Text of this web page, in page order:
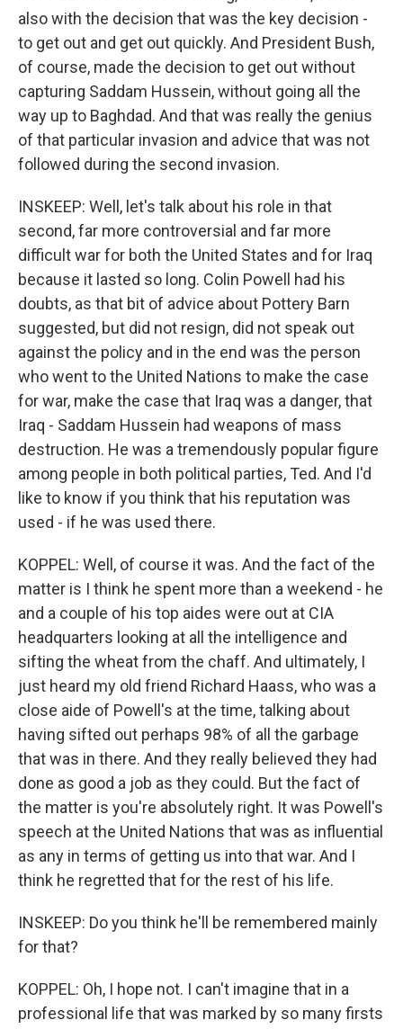
also with the decision that was the key decision -
to get out and get out quickly. And President Bush,
of course, made the decision to get out without
capturing Saddam Hussein, without going all the
way up to Baghdad. And that was really the genius
of that particular invasion and advice that was not
followed during the second invasion.
INSKEEP: Well, let's talk about his role in that
second, far more controversial and far more
difficult war for both the United States and for Iraq
because it lasted so long. Colin Powell had his
doubts, as that bit of advice about Pottery Barn
suggested, but did not resign, did not speak out
against the policy and in the end was the person
who went to the United Nations to make the case
for war, make the case that Iraq was a danger, that
Iraq - Saddam Hussein had weapons of mass
destruction. He was a tremendously popular figure
among people in both political parties, Ted. And I'd
like to know if you think that his reputation was
used - if he was used there.
KOPPEL: Well, of course it was. And the fact of the
matter is I think he spent more than a weekend - he
and a couple of his top aides were out at CIA
headquarters looking at all the intelligence and
sifting the wheat from the chaff. And ultimately, I
just heard my old friend Richard Haass, who was a
close aide of Powell's at the time, talking about
having sifted out perhaps 98% of all the garbage
that was in there. And they really believed they had
done as good a job as they could. But the fact of
the matter is you're absolutely right. It was Powell's
speech at the United Nations that was as influential
as any in terms of getting us into that war. And I
think he regretted that for the rest of his life.
INSKEEP: Do you think he'll be remembered mainly
for that?
KOPPEL: Oh, I hope not. I can't imagine that in a
professional life that was marked by so many firsts